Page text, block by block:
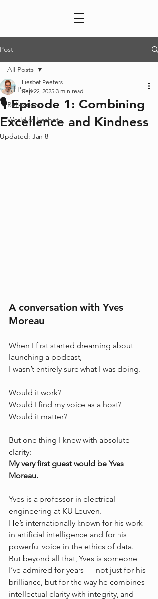
Post
All Posts
Reflections
World of Liesbet
All Posts
🎙️ Episode 1: Combining
Excellence and Kindness
Liesbet Peeters
Sep 22, 2025 3 min read
Updated: Jan 8
A conversation with Yves
Moreau
When I first started dreaming about
launching a podcast,
I wasn’t entirely sure what I was doing.
Would it work?
Would I find my voice as a host?
Would it matter?
But one thing I knew with absolute
clarity:
My very first guest would be Yves
Moreau.
Yves is a professor in electrical
engineering at KU Leuven.
He’s internationally known for his work
in artificial intelligence and for his
powerful voice in the ethics of data.
But beyond all that, Yves is someone
I’ve admired for years — not just for his
brilliance, but for the way he combines
intellectual clarity with integrity, and